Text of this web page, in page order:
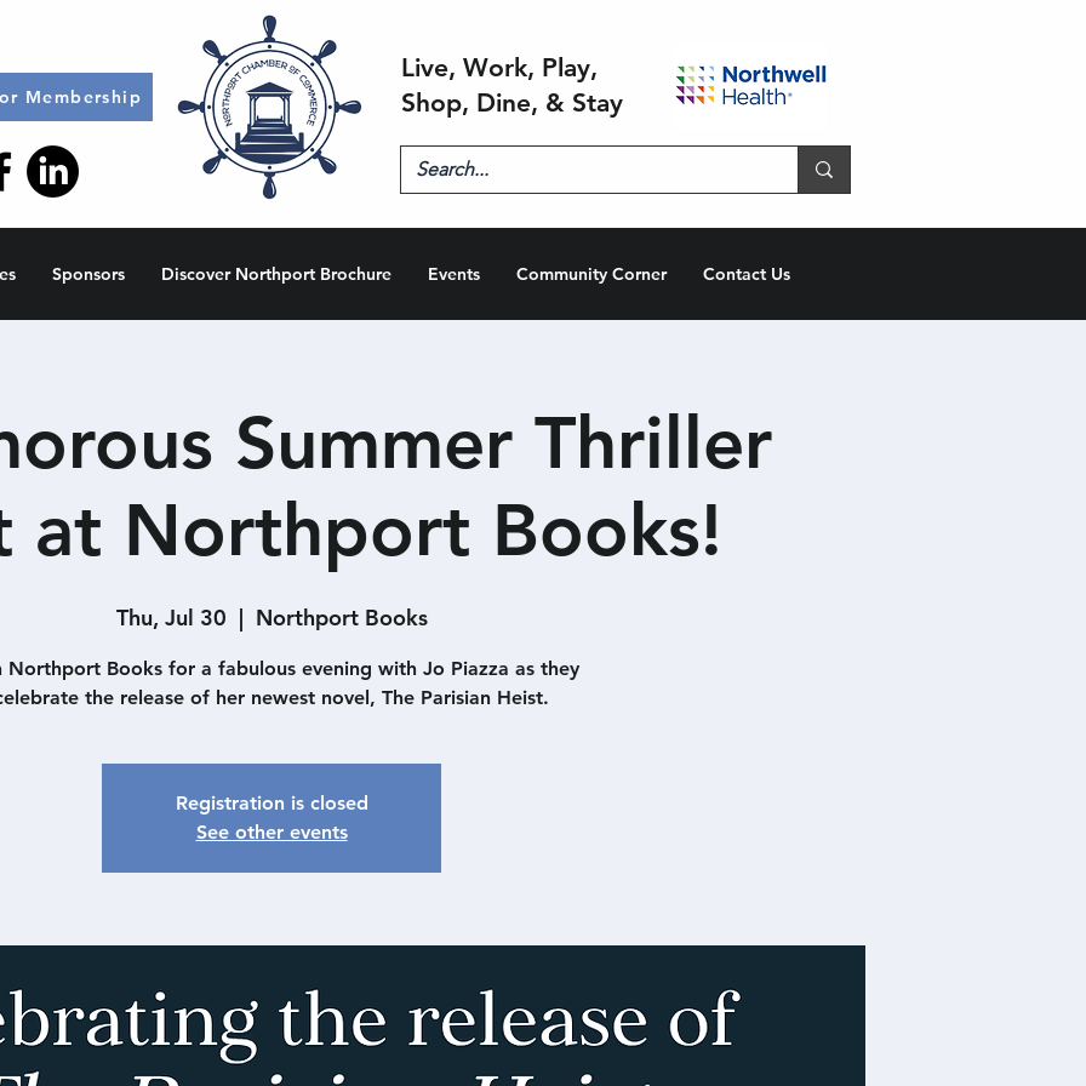
Membership
Live, Work, Play,
Shop, Dine, & Stay
Sponsors Discover Northport Brochure Events Community Corner Contact Us
Summer Thriller
at Northport Books!
Thu, Jul 30
  |
Northport Books
Northport Books for a fabulous evening with Jo Piazza as they
the release of her newest novel, The Parisian Heist.
Registration is closed
See other events